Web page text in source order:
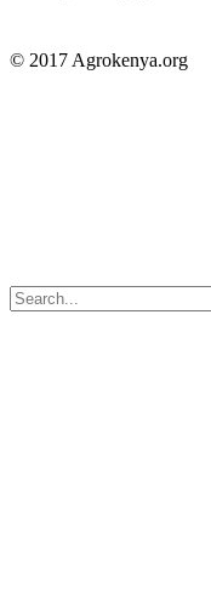
© 2017 Agrokenya.org